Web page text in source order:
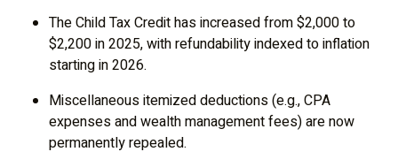
The Child Tax Credit has increased from $2,000 to
$2,200 in 2025, with refundability indexed to inflation
starting in 2026.
Miscellaneous itemized deductions (e.g., CPA
expenses and wealth management fees) are now
permanently repealed.